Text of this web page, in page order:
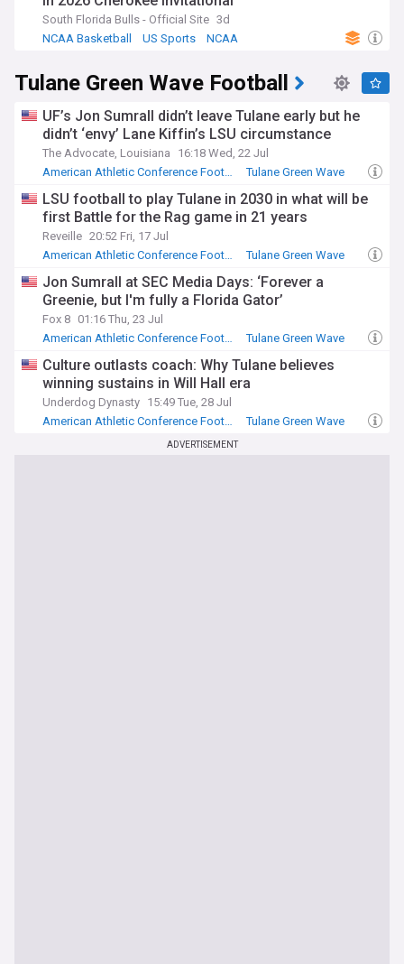
South Florida Bulls - Official Site 3d
NCAA Basketball
US Sports NCAA
Tulane Green Wave Football
UF’s Jon Sumrall didn’t leave Tulane early but he
didn’t ‘envy’ Lane Kiffin’s LSU circumstance
The Advocate, Louisiana
16:18 Wed, 22 Jul
American Athletic Conference Football
Tulane Green Wave
LSU football to play Tulane in 2030 in what will be
first Battle for the Rag game in 21 years
Reveille 20:52 Fri, 17 Jul
American Athletic Conference Football
Tulane Green Wave
Jon Sumrall at SEC Media Days: ‘Forever a
Greenie, but I'm fully a Florida Gator’
Fox 8 01:16 Thu, 23 Jul
American Athletic Conference Football
Tulane Green Wave
Culture outlasts coach: Why Tulane believes
winning sustains in Will Hall era
Underdog Dynasty 15:49 Tue, 28 Jul
American Athletic Conference Football
Tulane Green Wave
ADVERTISEMENT